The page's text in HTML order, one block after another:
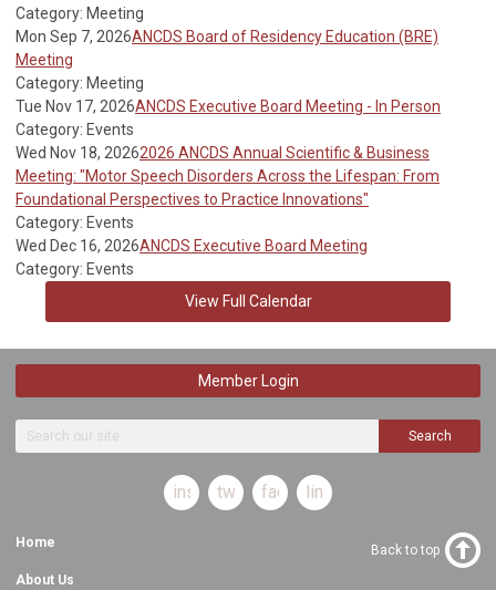
Category: Meeting
Mon Sep 7, 2026ANCDS Board of Residency Education (BRE)
Meeting
Category: Meeting
Tue Nov 17, 2026ANCDS Executive Board Meeting - In Person
Category: Events
Wed Nov 18, 20262026 ANCDS Annual Scientific & Business
Meeting: "Motor Speech Disorders Across the Lifespan: From
Foundational Perspectives to Practice Innovations"
Category: Events
Wed Dec 16, 2026ANCDS Executive Board Meeting
Category: Events
View Full Calendar
Member Login
Search
instagramtwitterfacebooklinkedin
Home
About Us
Back to top